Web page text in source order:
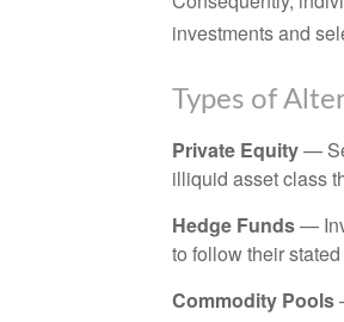
investments and
Types of
Private Equity—
illiquid asset class
Hedge Funds—
to follow their
Commodity Pools